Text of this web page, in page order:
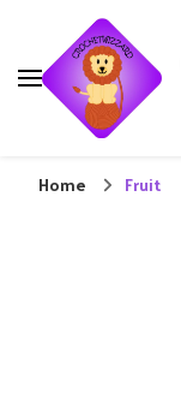
Home Fruit